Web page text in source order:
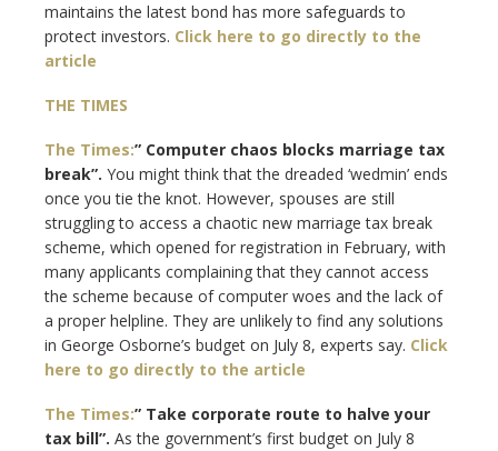
maintains the latest bond has more safeguards to
protect investors. Click here to go directly to the
article
THE TIMES
The Times:” Computer chaos blocks marriage tax
break”. You might think that the dreaded ‘wedmin’ ends
once you tie the knot. However, spouses are still
struggling to access a chaotic new marriage tax break
scheme, which opened for registration in February, with
many applicants complaining that they cannot access
the scheme because of computer woes and the lack of
a proper helpline. They are unlikely to find any solutions
in George Osborne’s budget on July 8, experts say. Click
here to go directly to the article
The Times:” Take corporate route to halve your
tax bill”. As the government’s first budget on July 8